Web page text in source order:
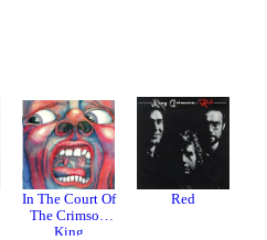
In The Court Of
The Crimson
King
Red